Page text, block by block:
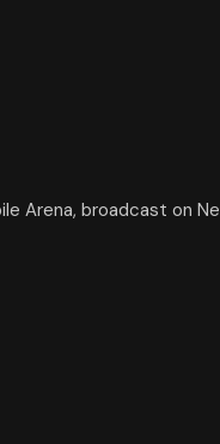
Arena, broadcast on